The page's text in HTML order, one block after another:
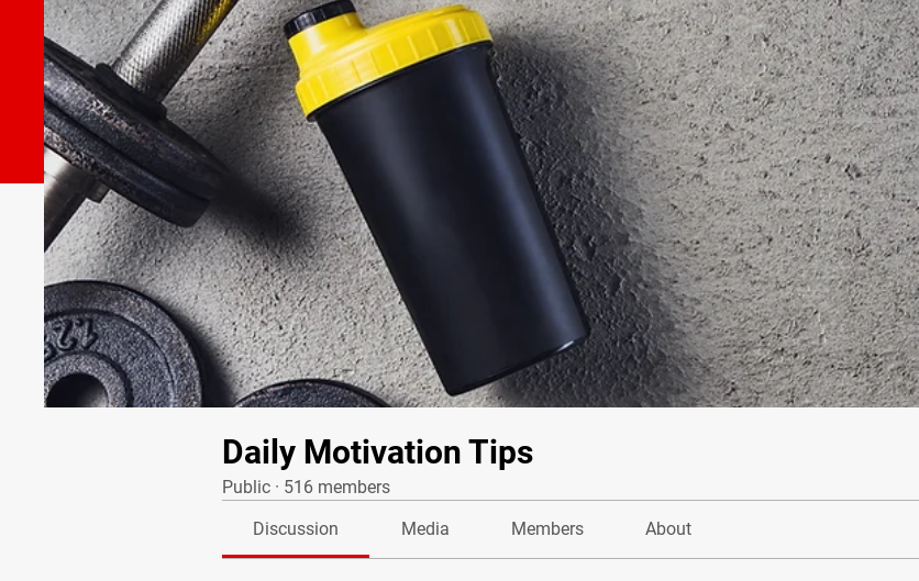
Daily Motivation Tips
Public · 516 members
Discussion Media Members About